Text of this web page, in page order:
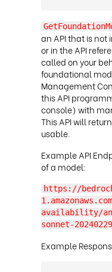
an API that is not
or in the API
called on your
foundational
Management
this API
console) with
This API will
usable
Example API
of a model:
https://
availability/
sonnet-
Example